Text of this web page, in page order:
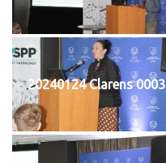
20240124 Clarens 0003